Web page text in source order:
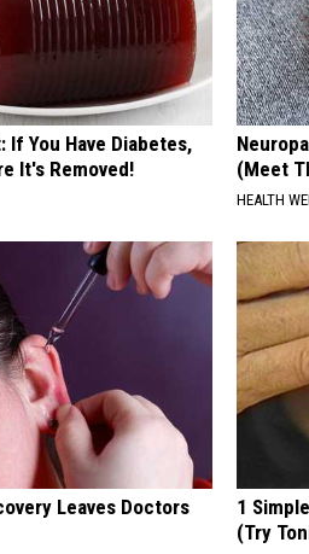
You Have Diabetes,
It's Removed!
(Meet
HEALTH
Leaves Doctors
1
(Try